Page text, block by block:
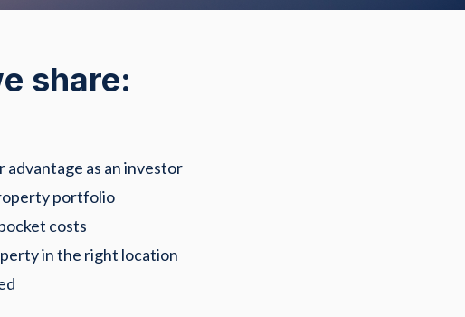
share:
advantage as an investor
portfolio
costs
in the right location